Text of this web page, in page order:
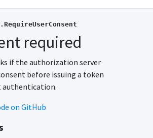
required
if the authorization server
before issuing a token
on GitHub